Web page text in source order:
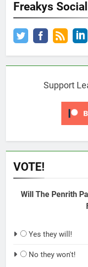
Freakys
Support
VOTE!
Will The Penrith
Yes they will!
No they won't!